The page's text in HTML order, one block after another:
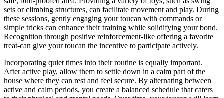
sets or climbing structures, can facilitate movement and play. During
these sessions, gently engaging your toucan with commands or
simple tricks can enhance their training while solidifying your bond.
Recognition through positive reinforcement-like offering a favorite
treat-can give your toucan the incentive to participate actively.
Incorporating quiet times into their routine is equally important.
After active play, allow them to settle down in a calm part of the
house where they can rest and feel secure. By alternating between
active and calm periods, you create a balanced schedule that caters